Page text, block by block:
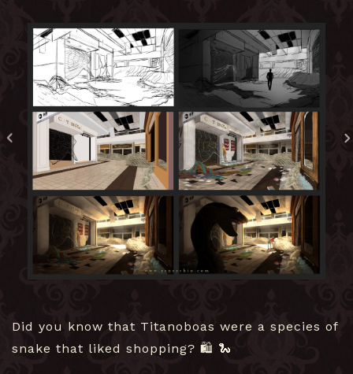
Did you know that Titanoboas were a species of
snake that liked shopping? 🛍️ 🐍